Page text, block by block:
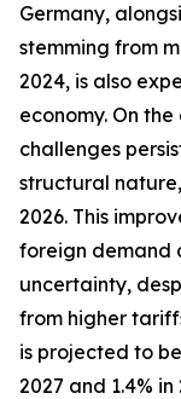
Germany,
stemming from
2024, is also
economy. On
challenges
structural
2026. This
foreign demand
uncertainty,
from higher
is projected to be
2027 and 1.4%